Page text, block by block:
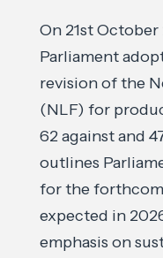
On 21st
Parliament
revision of the
(NLF) for
62 against and
outlines
for the
expected in
emphasis on